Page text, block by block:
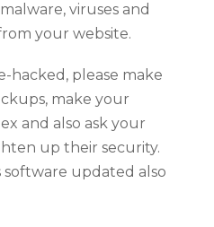
viruses and
your website.
hacked, please make
make your
and also ask your
up their security.
software updated also